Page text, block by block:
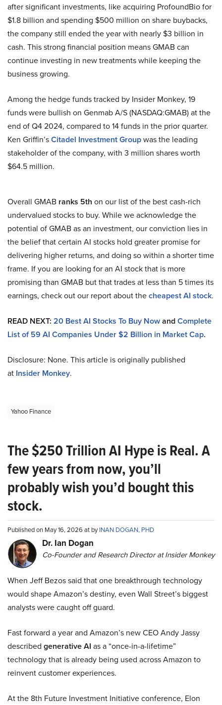
after significant investments, like acquiring ProfoundBio for
$1.8 billion and spending $500 million on share buybacks,
the company still ended the year with nearly $3 billion in
cash. This strong financial position means GMAB can
continue investing in new treatments while keeping the
business growing.
Among the hedge funds tracked by Insider Monkey, 19
funds were bullish on Genmab A/S (NASDAQ:GMAB) at the
end of Q4 2024, compared to 14 funds in the prior quarter.
Ken Griffin’sCitadel Investment Groupwas the leading
stakeholder of the company, with 3 million shares worth
$64.5 million.
Overall GMAB ranks 5th on our list of the best cash-rich
undervalued stocks to buy. While we acknowledge the
potential of GMAB as an investment, our conviction lies in
the belief that certain AI stocks hold greater promise for
delivering higher returns, and doing so within a shorter time
frame. If you are looking for an AI stock that is more
promising than GMAB but that trades at less than 5 times its
earnings, check out our report about thecheapest AI stock.
READ NEXT: 20 Best AI Stocks To Buy NowandComplete
List of 59 AI Companies Under $2 Billion in Market Cap.
Disclosure: None. This article is originally published
at Insider Monkey.
Yahoo Finance
The $250 Trillion AI Hype is Real. A
few years from now, you’ll
probably wish you’d bought this
stock.
Published on May 16, 2026 at byINAN DOGAN, PHD
Dr. Ian Dogan
Co-Founder and Research Director at Insider Monkey
When Jeff Bezos said that one breakthrough technology
would shape Amazon’s destiny, even Wall Street’s biggest
analysts were caught off guard.
Fast forward a year and Amazon’s new CEO Andy Jassy
described generative AI as a “once-in-a-lifetime”
technology that is already being used across Amazon to
reinvent customer experiences.
At the 8th Future Investment Initiative conference, Elon